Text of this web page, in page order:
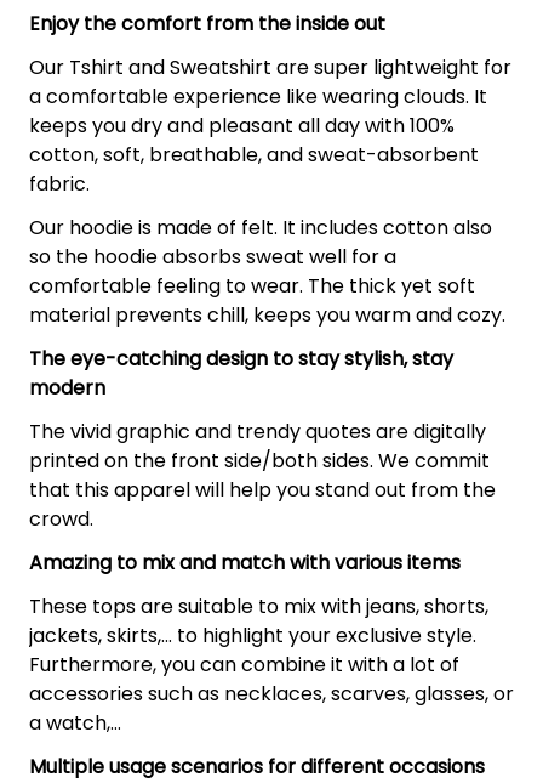
Enjoy the comfort from the inside out
Our Tshirt and Sweatshirt are super lightweight for
a comfortable experience like wearing clouds. It
keeps you dry and pleasant all day with 100%
cotton, soft, breathable, and sweat-absorbent
fabric.
Our hoodie is made of felt. It includes cotton also
so the hoodie absorbs sweat well for a
comfortable feeling to wear. The thick yet soft
material prevents chill, keeps you warm and cozy.
The eye-catching design to stay stylish, stay
modern
The vivid graphic and trendy quotes are digitally
printed on the front side/both sides. We commit
that this apparel will help you stand out from the
crowd.
Amazing to mix and match with various items
These tops are suitable to mix with jeans, shorts,
jackets, skirts,... to highlight your exclusive style.
Furthermore, you can combine it with a lot of
accessories such as necklaces, scarves, glasses, or
a watch,…
Multiple usage scenarios for different occasions